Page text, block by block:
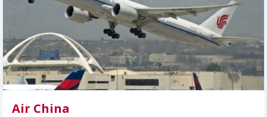
Air China